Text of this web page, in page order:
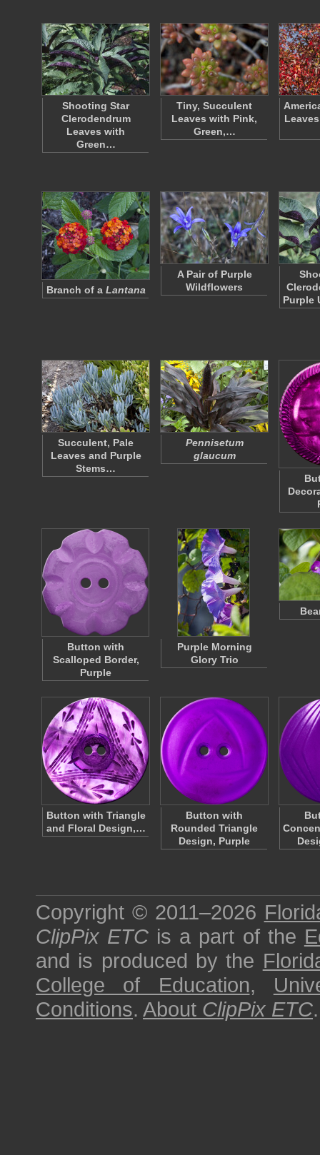
Shooting Star
Clerodendrum
Leaves with
Green…
Tiny, Succulent
Leaves with Pink,
Green,…
Branch of a Lantana
A Pair of Purple
Wildflowers
Purple
Succulent, Pale
Leaves and Purple
Stems…
Pennisetum
glaucum
Button with
Scalloped Border,
Purple
Purple Morning
Glory Trio
Button with Triangle
and Floral Design,…
Button with
Rounded Triangle
Design, Purple
Copyright © 2011–2026
ClipPix ETC is a part of the
and is produced by the
College of Education,
Conditions. About ClipPix ETC.